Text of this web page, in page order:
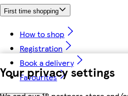
Your privacy settings
First time shopping
How to shop
Registration
Book a delivery
Favourites